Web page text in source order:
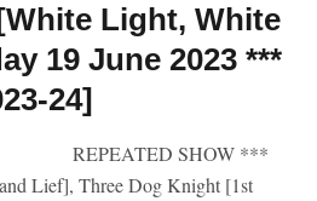
Light, White
19 June 2023 ***
24]
REPEATED SHOW ***
Lief], Three Dog Knight [1st